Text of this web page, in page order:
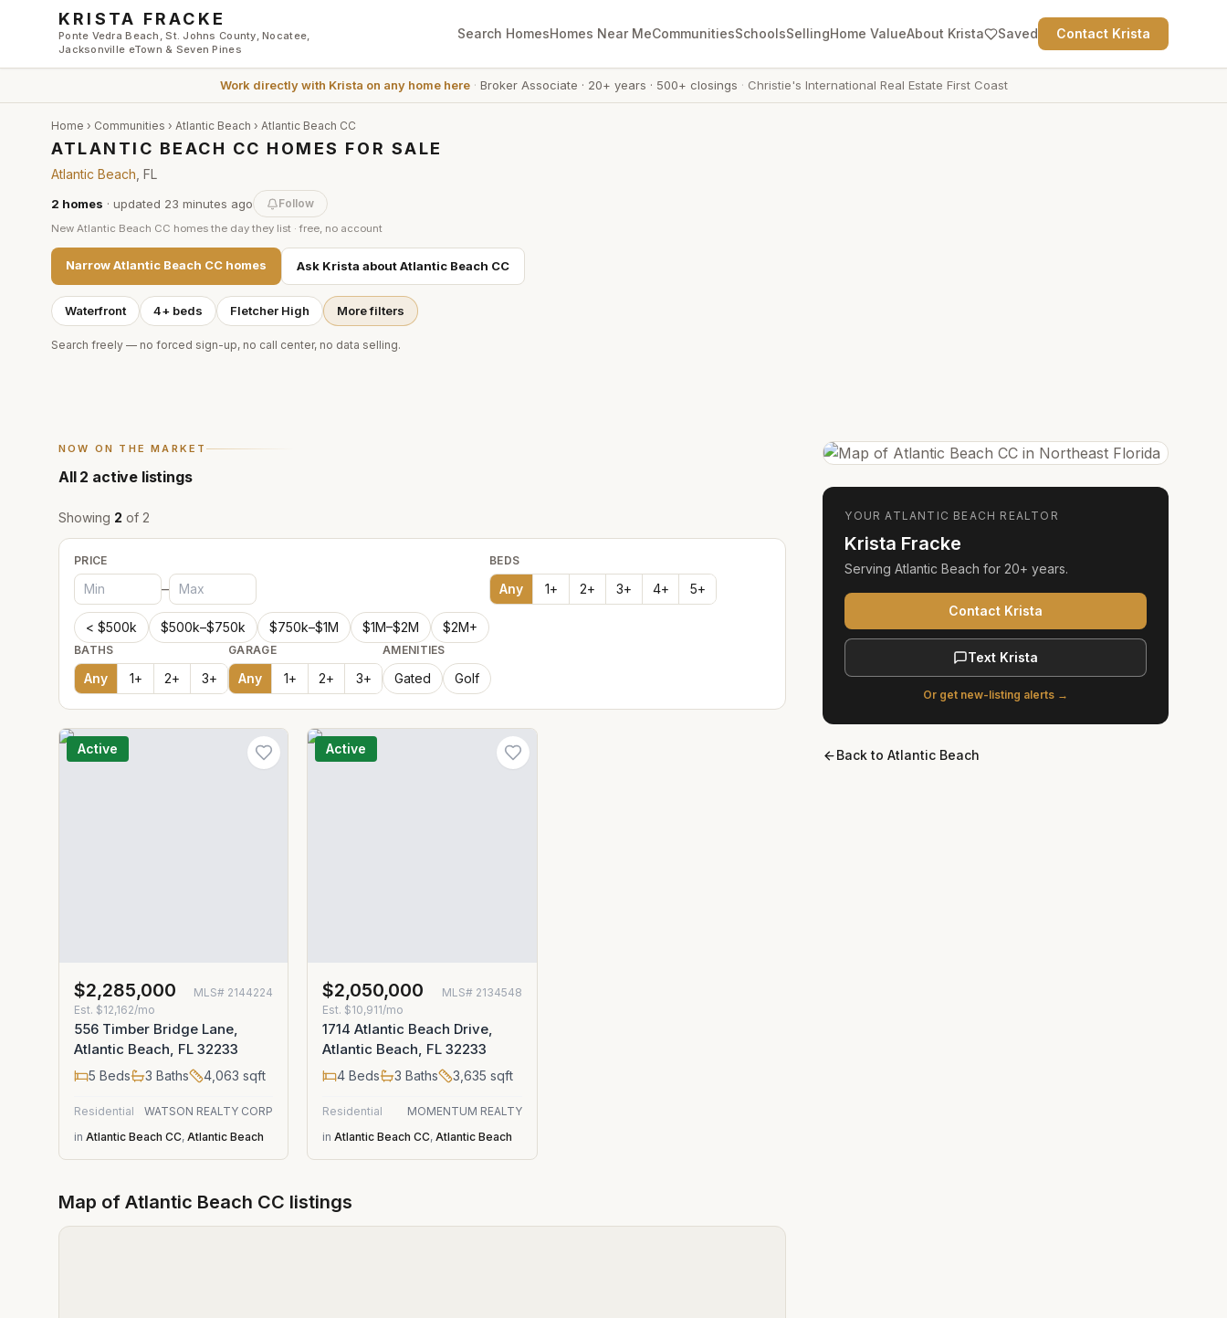
Skip to main content
KRISTA FRACKE
Ponte Vedra Beach, St. Johns County, Nocatee,
Jacksonville eTown & Seven Pines
Search HomesHomes Near MeCommunitiesSchoolsSellingHome ValueAbout Krista Saved Contact Krista
Work directly with Krista on any home here· Broker Associate · 20+ years · 500+ closings · Christie's International Real Estate First Coast
Home › Communities › Atlantic Beach › Atlantic Beach CC
ATLANTIC BEACH CC HOMES FOR SALE
Atlantic Beach , FL
2 homes · updated 23 minutes ago Follow
New Atlantic Beach CC homes the day they list · free, no account
NarrowAtlantic Beach CC homes Ask Krista aboutAtlantic Beach CC
Waterfront 4+ beds Fletcher High More filters
Search freely — no forced sign-up, no call center, no data selling.
NOW ON THE MARKET
All 2 active listings
Showing 2 of 2
PRICE
–
< $500k $500k–$750k $750k–$1M $1M–$2M $2M+
BEDS
Any 1+ 2+ 3+ 4+ 5+
BATHS
Any 1+ 2+ 3+
GARAGE
Any 1+ 2+ 3+
AMENITIES
Gated Golf
Active
$2,285,000 MLS# 2144224
Est. $12,162/mo
556 Timber Bridge Lane,
Atlantic Beach, FL 32233
5 Beds 3 Baths 4,063 sqft
Residential
WATSON REALTY CORP
in Atlantic Beach CC, Atlantic Beach
Active
$2,050,000 MLS# 2134548
Est. $10,911/mo
1714 Atlantic Beach Drive,
Atlantic Beach, FL 32233
4 Beds 3 Baths 3,635 sqft
Residential
MOMENTUM REALTY
in Atlantic Beach CC,Atlantic Beach
Map of Atlantic Beach CC listings
YOURATLANTIC BEACH REALTOR
Krista Fracke
ServingAtlantic Beach for 20+ years.
Contact Krista
Text Krista
Or get new-listing alerts →
Back toAtlantic Beach